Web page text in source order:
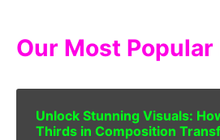
Our Most Popular
Unlock Stunning Visuals:
Thirds in Composition